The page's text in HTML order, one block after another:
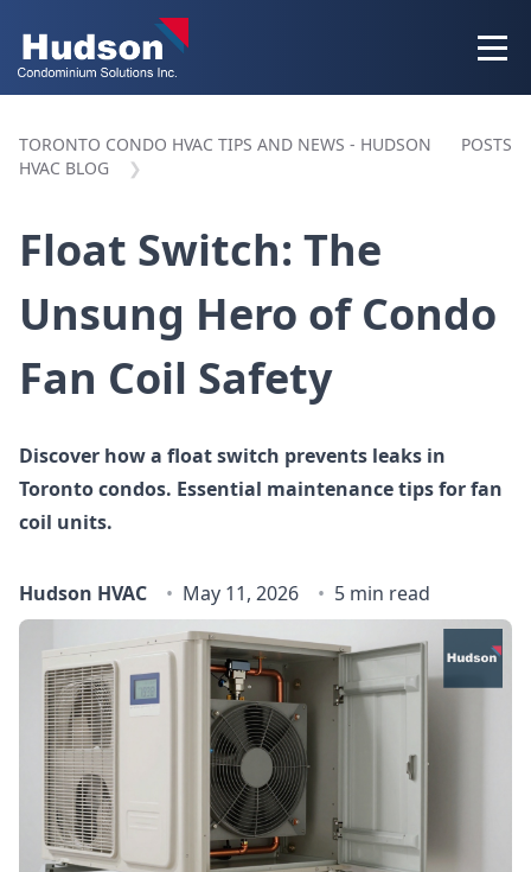
TORONTO CONDO HVAC TIPS AND NEWS - HUDSON
HVAC BLOG
POSTS
Float Switch: The
Unsung Hero of Condo
Fan Coil Safety
Discover how a float switch prevents leaks in
Toronto condos. Essential maintenance tips for fan
coil units.
Hudson HVAC May 11, 2026 5 min read